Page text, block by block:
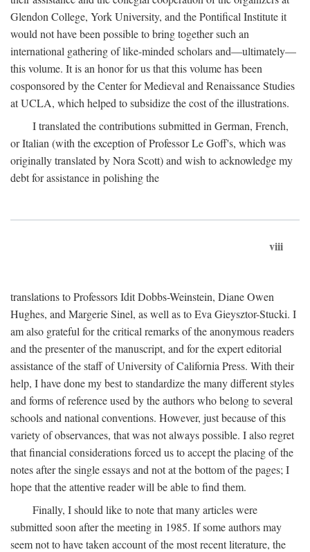
Glendon College, York University, and the Pontifical Institute it
would not have been possible to bring together such an
international gathering of like-minded scholars and—ultimately—
this volume. It is an honor for us that this volume has been
cosponsored by the Center for Medieval and Renaissance Studies
at UCLA, which helped to subsidize the cost of the illustrations.
I translated the contributions submitted in German, French,
or Italian (with the exception of Professor Le Goff's, which was
originally translated by Nora Scott) and wish to acknowledge my
debt for assistance in polishing the
viii
translations to Professors Idit Dobbs-Weinstein, Diane Owen
Hughes, and Margerie Sinel, as well as to Eva Gieysztor-Stucki. I
am also grateful for the critical remarks of the anonymous readers
and the presenter of the manuscript, and for the expert editorial
assistance of the staff of University of California Press. With their
help, I have done my best to standardize the many different styles
and forms of reference used by the authors who belong to several
schools and national conventions. However, just because of this
variety of observances, that was not always possible. I also regret
that financial considerations forced us to accept the placing of the
notes after the single essays and not at the bottom of the pages; I
hope that the attentive reader will be able to find them.
Finally, I should like to note that many articles were
submitted soon after the meeting in 1985. If some authors may
seem not to have taken account of the most recent literature, the